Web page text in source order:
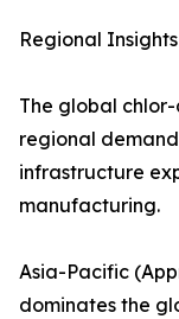
Regional
The global
regional
infrastructure
manufacturing.
Asia-Pacific
dominates the